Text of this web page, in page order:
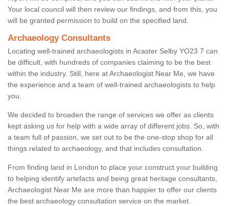
Your local council will then review our findings, and from this, you
will be granted permission to build on the specified land.
Archaeology Consultants
Locating well-trained archaeologists in Acaster Selby YO23 7 can
be difficult, with hundreds of companies claiming to be the best
within the industry. Still, here at Archaeologist Near Me, we have
the experience and a team of well-trained archaeologists to help
you.
We decided to broaden the range of services we offer as clients
kept asking us for help with a wide array of different jobs. So, with
a team full of passion, we set out to be the one-stop shop for all
things related to archaeology, and that includes consultation.
From finding land in London to place your construct your building
to helping identify artefacts and being great heritage consultants,
Archaeologist Near Me are more than happier to offer our clients
the best archaeology consultation service on the market.